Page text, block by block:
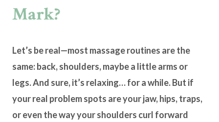
Mark?
Let’s be real—most massage routines are the
same: back, shoulders, maybe a little arms or
legs. And sure, it’s relaxing… for a while. But if
your real problem spots are your jaw, hips, traps,
or even the way your shoulders curl forward